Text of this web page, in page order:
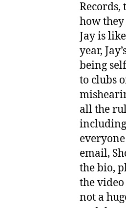
how they
Jay is
year,
being
to clubs
all the
email,
the bio,
the
not a